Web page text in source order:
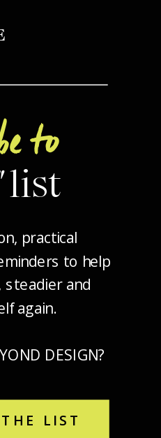
to
list
practical
to help
steadier and
again.
DESIGN?
LIST